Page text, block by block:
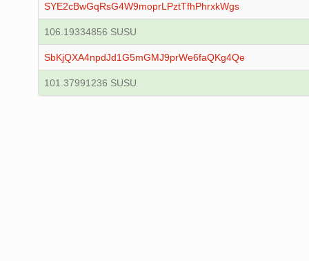
SYE2cBwGqRsG4W9moprLPztTfhPhrxkWgs
106.19334856 SUSU
SbKjQXA4npdJd1G5mGMJ9prWe6faQKg4Qe
101.37991236 SUSU